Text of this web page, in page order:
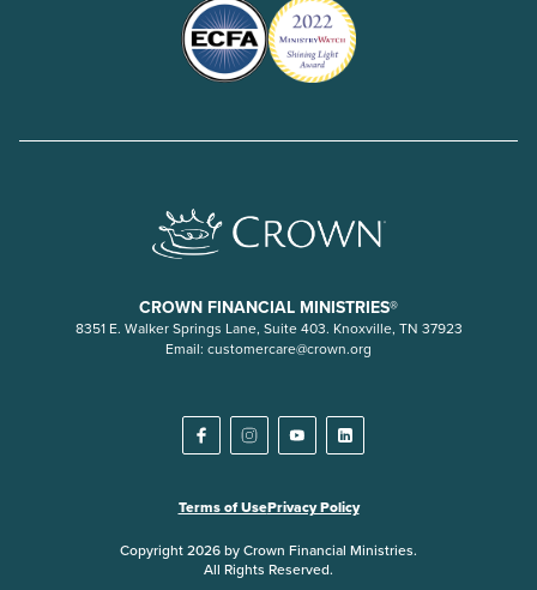
CROWN FINANCIAL MINISTRIES®
8351 E. Walker Springs Lane, Suite 403. Knoxville, TN 37923
Email: customercare@crown.org
Terms of UsePrivacy Policy
Copyright 2026 by Crown Financial Ministries.
All Rights Reserved.